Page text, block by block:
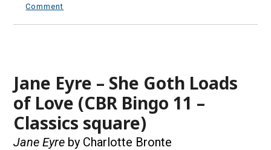
Comment
Jane Eyre – She Goth Loads
of Love (CBR Bingo 11 –
Classics square)
Jane Eyre by Charlotte Bronte